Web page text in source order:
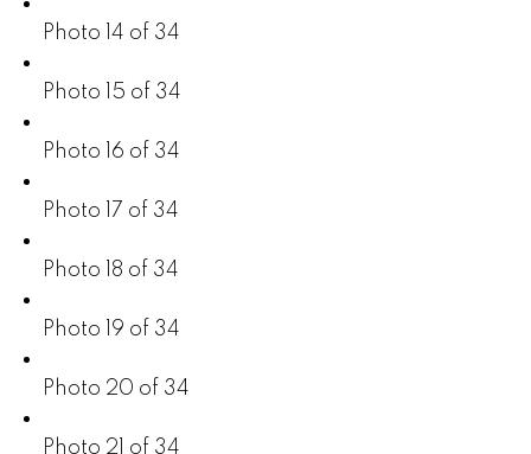
Photo 14 of 34
Photo 15 of 34
Photo 16 of 34
Photo 17 of 34
Photo 18 of 34
Photo 19 of 34
Photo 20 of 34
Photo 21 of 34